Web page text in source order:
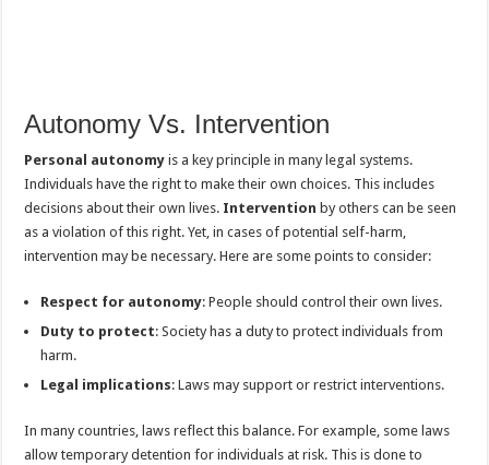
Autonomy Vs. Intervention
Personal autonomy is a key principle in many legal systems.
Individuals have the right to make their own choices. This includes
decisions about their own lives. Intervention by others can be seen
as a violation of this right. Yet, in cases of potential self-harm,
intervention may be necessary. Here are some points to consider:
Respect for autonomy: People should control their own lives.
Duty to protect: Society has a duty to protect individuals from
harm.
Legal implications: Laws may support or restrict interventions.
In many countries, laws reflect this balance. For example, some laws
allow temporary detention for individuals at risk. This is done to